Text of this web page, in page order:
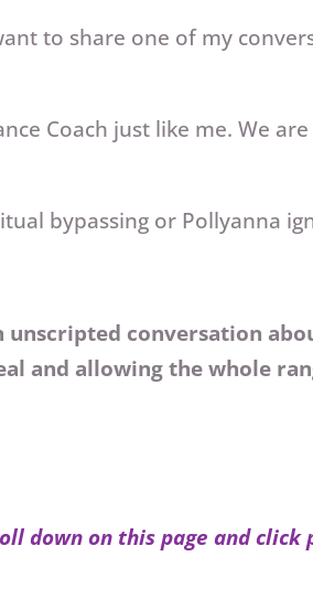
to share one of my
Coach just like me. We
bypassing or Pollyanna
conversation
and allowing the whole
down on this page and